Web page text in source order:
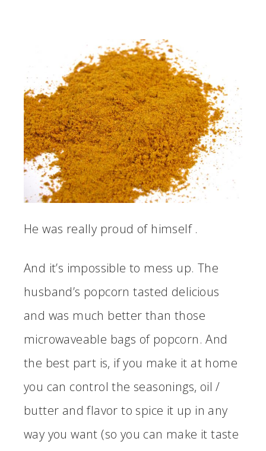
He was really proud of himself .
And it’s impossible to mess up. The
husband’s popcorn tasted delicious
and was much better than those
microwaveable bags of popcorn. And
the best part is, if you make it at home
you can control the seasonings, oil /
butter and flavor to spice it up in any
way you want (so you can make it taste